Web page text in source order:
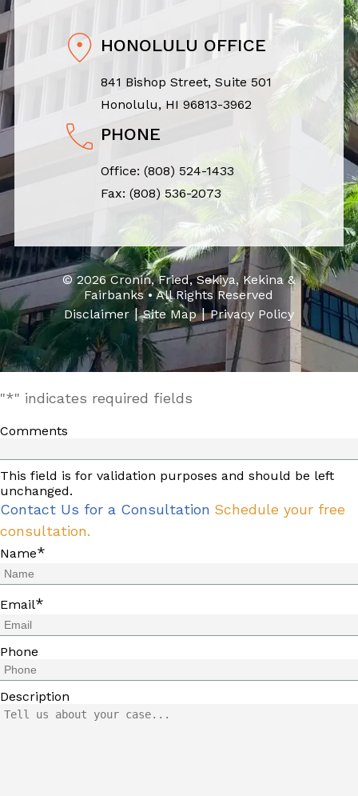
HONOLULU OFFICE
841 Bishop Street, Suite 501
Honolulu, HI 96813-3962
PHONE
Office: (808) 524-1433
Fax: (808) 536-2073
© 2026 Cronin, Fried, Sekiya, Kekina &
Fairbanks • All Rights Reserved
Disclaimer|Site Map|Privacy Policy
"*" indicates required fields
Comments
This field is for validation purposes and should be left
unchanged.
Contact Us for a Consultation Schedule your free
consultation.
Name*
Email*
Phone
Description